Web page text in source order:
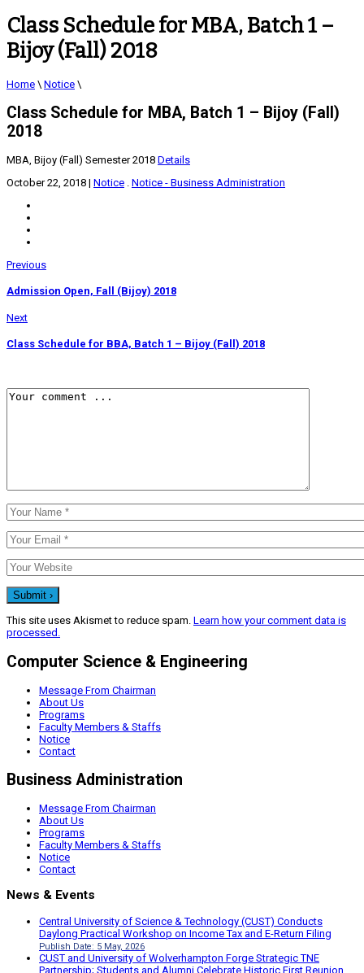
Class Schedule for MBA, Batch 1 –
Bijoy (Fall) 2018
Home \ Notice \
Class Schedule for MBA, Batch 1 – Bijoy (Fall)
2018
MBA, Bijoy (Fall) Semester 2018 Details
October 22, 2018 | Notice . Notice - Business Administration
Previous
Admission Open, Fall (Bijoy) 2018
Next
Class Schedule for BBA, Batch 1 – Bijoy (Fall) 2018
This site uses Akismet to reduce spam. Learn how your comment data is
processed.
Computer Science & Engineering
Message From Chairman
About Us
Programs
Faculty Members & Staffs
Notice
Contact
Business Administration
Message From Chairman
About Us
Programs
Faculty Members & Staffs
Notice
Contact
News & Events
Central University of Science & Technology (CUST) Conducts
Daylong Practical Workshop on Income Tax and E-Return Filing
Publish Date: 5 May, 2026
CUST and University of Wolverhampton Forge Strategic TNE
Partnership; Students and Alumni Celebrate Historic First Reunion